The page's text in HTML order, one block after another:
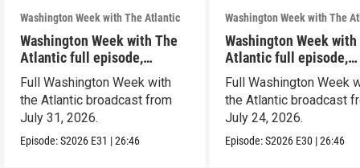
Washington Week with The Atlantic
Washington Week with The
Atlantic full episode,
7/31/26
Full Washington Week with
the Atlantic broadcast from
July 31, 2026.
Episode:S2026 E31 |26:46
Washington Week with The
Washington Week with
Atlantic full episode,
7/24/26
Full Washington Week
the Atlantic broadcast
July 24, 2026.
Episode:S2026 E30 |26:46